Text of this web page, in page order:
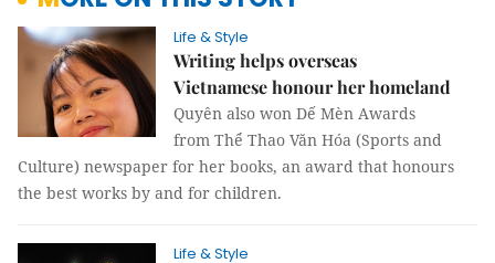
Life & Style
Writing helps overseas
Vietnamese honour her homeland
Quyên also won Dế Mèn Awards
from Thể Thao Văn Hóa (Sports and
Culture) newspaper for her books, an award that honours
the best works by and for children.
Life & Style